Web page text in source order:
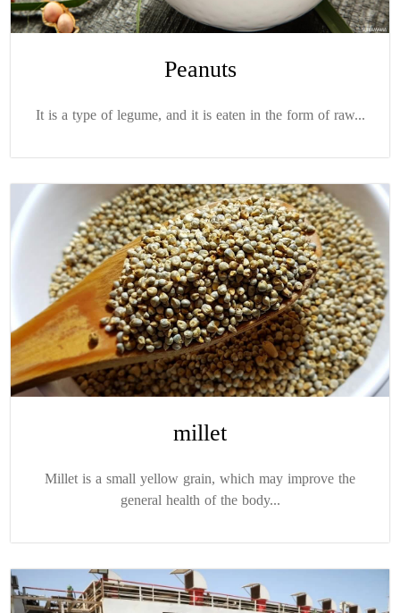
Peanuts
It is a type of legume, and it is eaten in the form of raw...
millet
Millet is a small yellow grain, which may improve the
general health of the body...